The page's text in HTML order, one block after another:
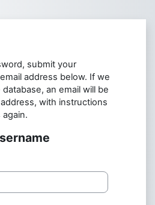
submit your
address below. If we
an email will be
with instructions